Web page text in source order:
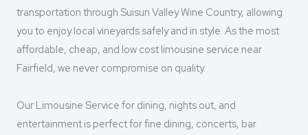
transportation through Suisun Valley Wine Country, allowing
you to enjoy local vineyards safely and in style. As the most
affordable, cheap, and low cost limousine service near
Fairfield, we never compromise on quality.
Our Limousine Service for dining, nights out, and
entertainment is perfect for fine dining, concerts, bar